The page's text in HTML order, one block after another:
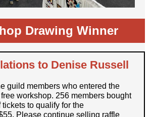
Drawing Winner
to Denise Russell
guild members who entered the
workshop. 256 members bought
to qualify for the
Please continue selling raffle